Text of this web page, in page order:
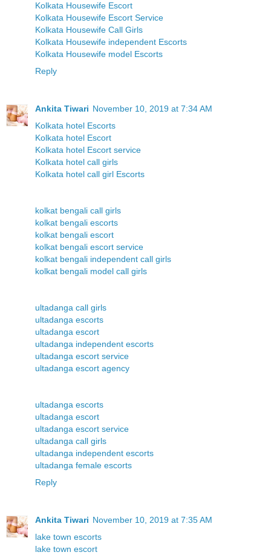
Kolkata Housewife Escort
Kolkata Housewife Escort Service
Kolkata Housewife Call Girls
Kolkata Housewife independent Escorts
Kolkata Housewife model Escorts
Reply
Ankita Tiwari November 10, 2019 at 7:34 AM
Kolkata hotel Escorts
Kolkata hotel Escort
Kolkata hotel Escort service
Kolkata hotel call girls
Kolkata hotel call girl Escorts
kolkat bengali call girls
kolkat bengali escorts
kolkat bengali escort
kolkat bengali escort service
kolkat bengali independent call girls
kolkat bengali model call girls
ultadanga call girls
ultadanga escorts
ultadanga escort
ultadanga independent escorts
ultadanga escort service
ultadanga escort agency
ultadanga escorts
ultadanga escort
ultadanga escort service
ultadanga call girls
ultadanga independent escorts
ultadanga female escorts
Reply
Ankita Tiwari November 10, 2019 at 7:35 AM
lake town escorts
lake town escort